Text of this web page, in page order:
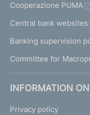
Cooperazione PUMA
Central bank websites
Banking supervision
Committee for
INFORMATION
Privacy policy